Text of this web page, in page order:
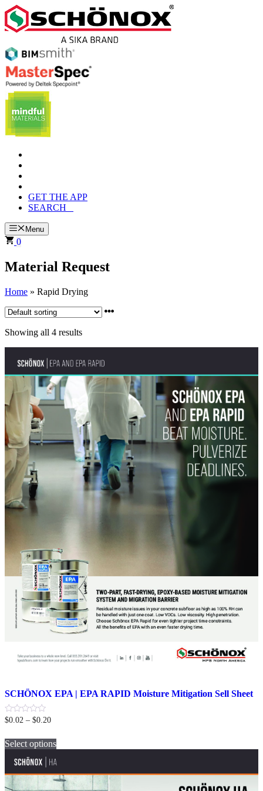
Skip
to
content
GET THE APP
SEARCH
Menu
0
Material Request
Home » Rapid Drying
Showing all 4 results
SCHÖNOX EPA | EPA RAPID Moisture Mitigation Sell Sheet
0
5
$0.02 – $0.20Price
$0.02
through
$0.20
Select optionsproduct
multiple
variants.
The